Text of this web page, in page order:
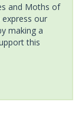
and Moths of
our
making a
this